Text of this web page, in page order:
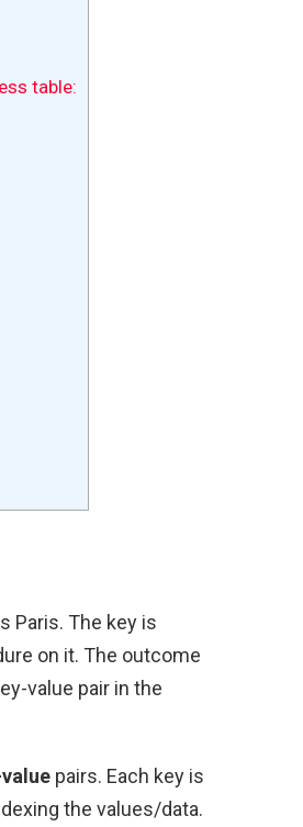
table:
Paris. The key is
on it. The outcome
value pair in the
pairs. Each key is
the values/data.